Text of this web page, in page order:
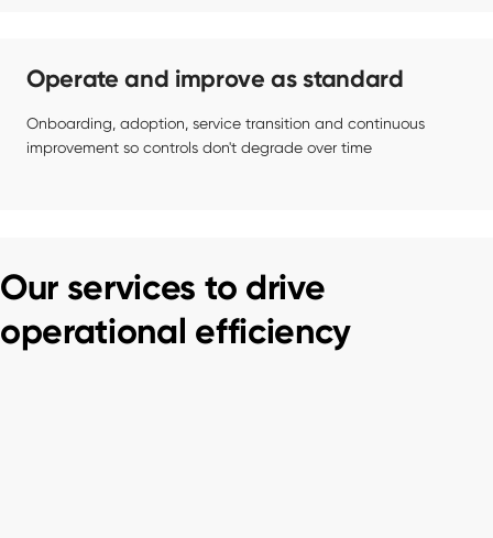
Operate and improve as standard
Onboarding, adoption, service transition and continuous
improvement so controls don't degrade over time
Our services to drive
operational efficiency